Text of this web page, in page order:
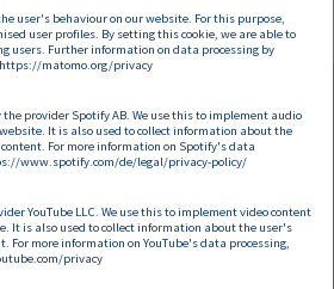
Footer EN
Imprint Privacy Cookies
user's behaviour on our website. For this purpose,
user profiles. By setting this cookie, we are able to
users. Further information on data processing by
https://matomo.org/privacy
the provider Spotify AB. We use this to implement audio
It is also used to collect information about the
For more information on Spotify's data
www.spotify.com/de/legal/privacy-policy/
YouTube LLC. We use this to implement video content
It is also used to collect information about the user's
more information on YouTube's data processing,
privacy